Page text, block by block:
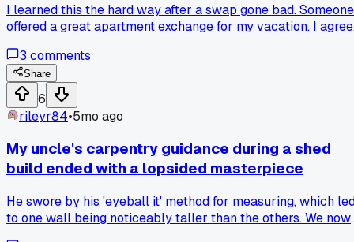
I learned this the hard way after a swap gone bad. Someone
offered a great apartment exchange for my vacation. I
described, with broken appliances and noise issues. I had to
cut my trip short because it was unlivable. Now I always
ask for video tours and references. Don't let a good deal
blind you to basic checks.
3 comments
Share
6
rileyr84•5mo ago
My uncle's carpentry guidance during a shed
build ended with a lopsided masterpiece
He swore by his 'eyeball it' method for measuring, which
to one wall being noticeably taller than the others. We now